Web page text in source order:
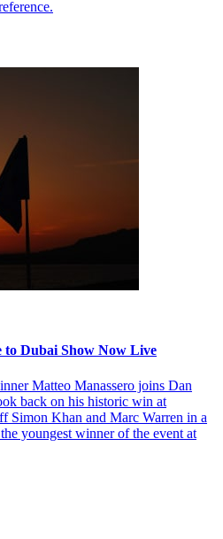
to Dubai Show Now Live
Matteo Manassero joins Dan
back on his historic win at
Simon Khan and Marc Warren in a
youngest winner of the event at